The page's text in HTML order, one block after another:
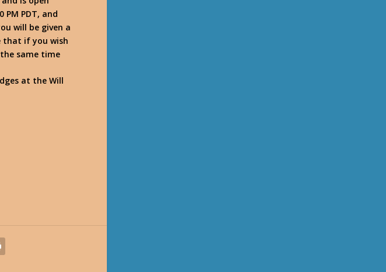
PM PDT, and
will be given a
that if you wish
same time
at the Will